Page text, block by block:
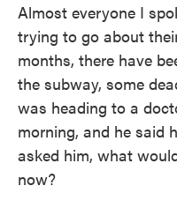
Almost everyone I
trying to go about
months, there have
the subway, some
was heading to a
morning, and he said
asked him, what
now?